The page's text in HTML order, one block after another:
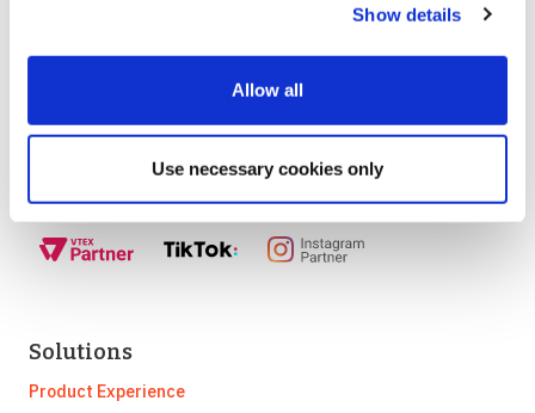
Show details
Allow all
Use necessary cookies only
easier, test faster and fly higher. We do that in
partnership with:
Solutions
Product Experience